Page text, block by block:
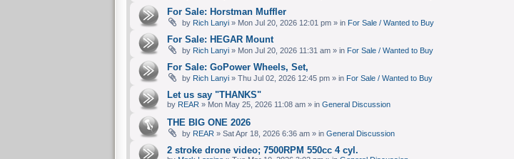
For Sale: Horstman Muffler
by Rich Lanyi» Mon Jul 20, 2026 12:01 pm » in For Sale / Wanted to Buy
For Sale: HEGAR Mount
by Rich Lanyi» Mon Jul 20, 2026 11:31 am » in For Sale / Wanted to Buy
For Sale: GoPower Wheels, Set,
by Rich Lanyi» Thu Jul 02, 2026 12:45 pm » in For Sale / Wanted to Buy
Let us say "THANKS"
by REAR » Mon May 25, 2026 11:08 am » in General Discussion
THE BIG ONE 2026
by REAR » Sat Apr 18, 2026 6:36 am » in General Discussion
2 stroke drone video; 7500RPM 550cc 4 cyl.